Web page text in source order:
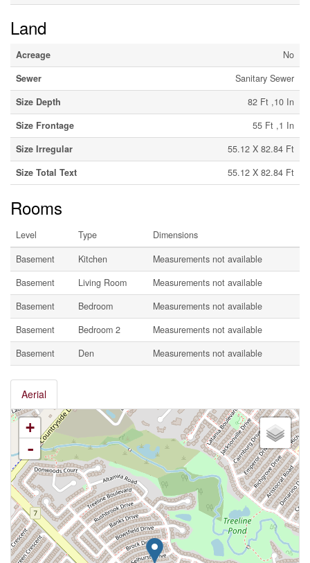
Land
Acreage
No
Sewer
Sanitary Sewer
Size Depth
82 Ft ,10 In
Size Frontage
55 Ft ,1 In
Size Irregular
55.12 X 82.84 Ft
Size Total Text
55.12 X 82.84 Ft
Rooms
Level Type
Dimensions
Basement
Kitchen
Measurements not available
Basement
Living Room
Measurements not available
Basement
Bedroom
Measurements not available
Basement
Bedroom 2
Measurements not available
Basement
Den Measurements not available
Aerial
+
-